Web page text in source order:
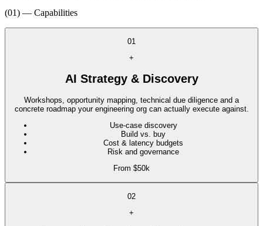
(01) — Capabilities
01
+
AI Strategy & Discovery
Workshops, opportunity mapping, technical due diligence and a
concrete roadmap your engineering org can actually execute against.
Use-case discovery
Build vs. buy
Cost & latency budgets
Risk and governance
From $50k
02
+